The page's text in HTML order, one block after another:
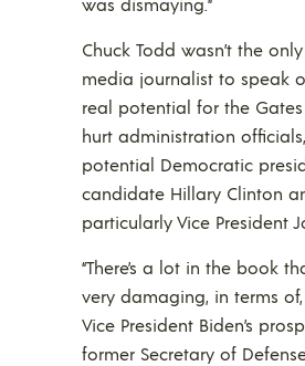
Chuck Todd wasn’t the
media journalist to speak
real potential for the
hurt administration
potential Democratic
candidate Hillary Clinton
particularly Vice President
“There’s a lot in the book
very damaging, in terms
Vice President Biden’s
former Secretary of